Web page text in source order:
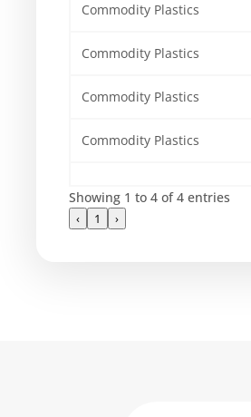
Commodity Plastics
Commodity Plastics
Commodity Plastics
Commodity Plastics
Showing 1 to 4 of 4 entries
‹ 1 ›